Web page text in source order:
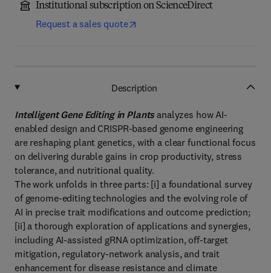
Institutional subscription on ScienceDirect
Request a sales quote
Description
Intelligent Gene Editing in Plants analyzes how AI-
enabled design and CRISPR-based genome engineering
are reshaping plant genetics, with a clear functional focus
on delivering durable gains in crop productivity, stress
tolerance, and nutritional quality.
The work unfolds in three parts: [i] a foundational survey
of genome-editing technologies and the evolving role of
AI in precise trait modifications and outcome prediction;
[ii] a thorough exploration of applications and synergies,
including AI-assisted gRNA optimization, off-target
mitigation, regulatory-network analysis, and trait
enhancement for disease resistance and climate